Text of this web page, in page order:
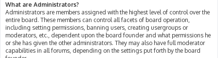
What are Administrators?
Administrators are members assigned with the highest level of control over the
entire board. These members can control all facets of board operation,
including setting permissions, banning users, creating usergroups or
moderators, etc., dependent upon the board founder and what permissions he
or she has given the other administrators. They may also have full moderator
capabilities in all forums, depending on the settings put forth by the board